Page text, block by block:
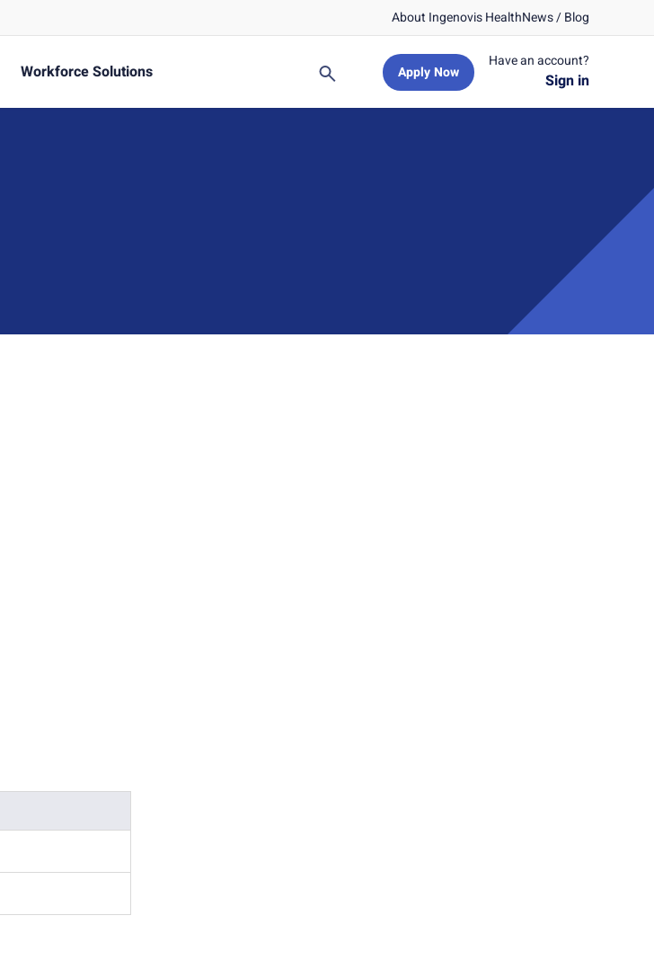
About Ingenovis HealthNews / Blog
Workforce Solutions Search Apply Now
Have an account?
Sign in